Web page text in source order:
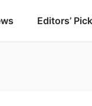
Editors’